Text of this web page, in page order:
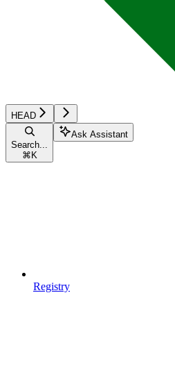
HEAD
Search...
⌘ K
Ask Assistant
Registry